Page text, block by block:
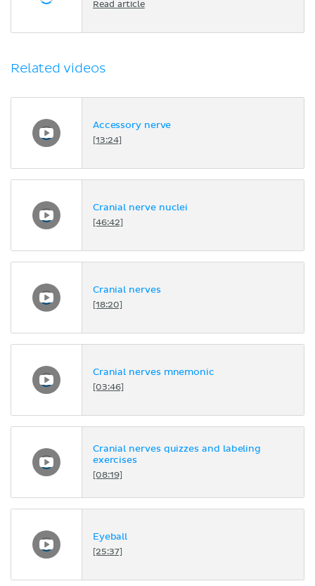
Read article
Related videos
Accessory nerve
[13:24]
Cranial nerve nuclei
[46:42]
Cranial nerves
[18:20]
Cranial nerves mnemonic
[03:46]
Cranial nerves quizzes and labeling
exercises
[08:19]
Eyeball
[25:37]